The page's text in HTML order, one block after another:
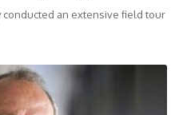
conducted an extensive field tour